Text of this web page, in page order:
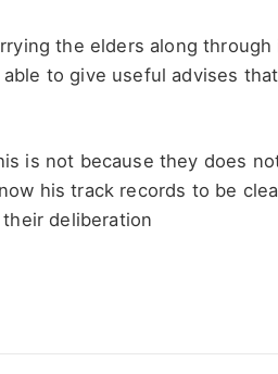
the elders along
to give useful advises
is not because they does
his track records to be
deliberation